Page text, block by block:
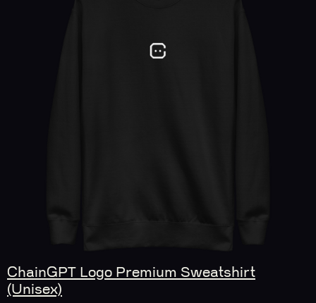
ChainGPT Logo Premium Sweatshirt
(Unisex)